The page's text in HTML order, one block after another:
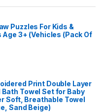
Puzzles For Kids &
3+ (Vehicles (Pack Of
Print Double Layer
Bath Towel Set for Baby
Soft, Breathable Towel
Sand Beige)